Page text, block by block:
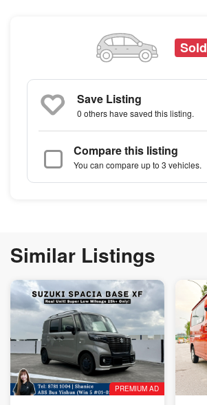
Sold
Save Listing
0 othershave saved this listing.
Compare this listing
You can compare up to 3 vehicles.
Similar Listings
PREMIUM AD